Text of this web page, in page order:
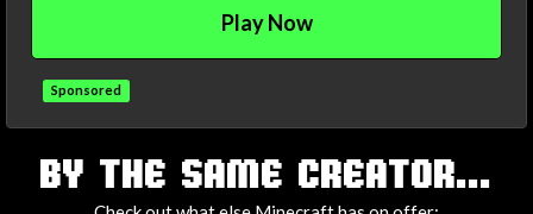
Play Now
Sponsored
TAGS
BY THE SAME CREATOR...